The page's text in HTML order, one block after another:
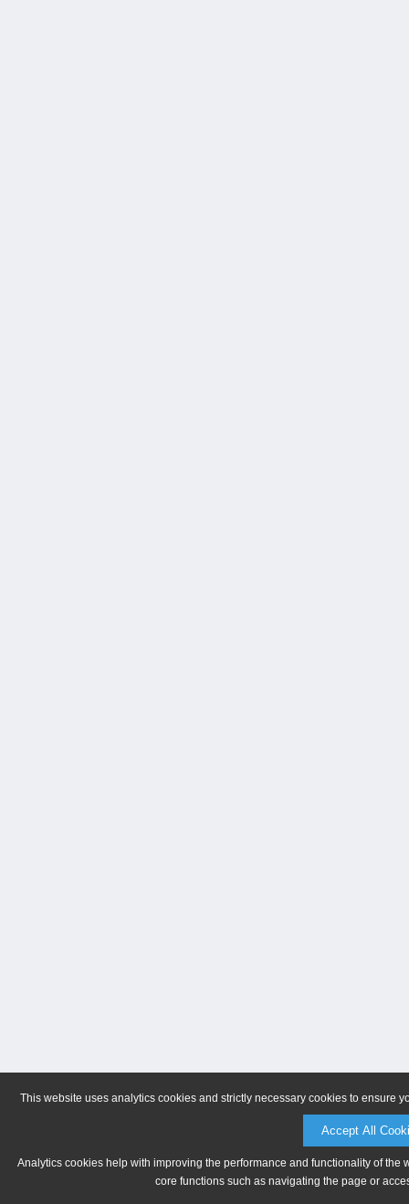
This website uses analytics cookies and strictly necessary cookies to ensure
Accept All
Analytics cookies help with improving the performance and functionality of
core functions such as navigating the page or